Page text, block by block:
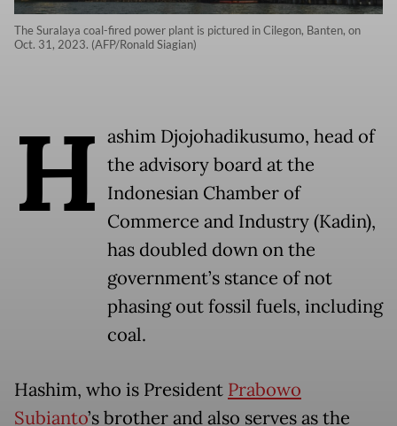
The Suralaya coal-fired power plant is pictured in Cilegon, Banten, on
Oct. 31, 2023. (AFP/Ronald Siagian)
H ashim Djojohadikusumo, head of
the advisory board at the
Indonesian Chamber of
Commerce and Industry (Kadin),
has doubled down on the
government’s stance of not
phasing out fossil fuels, including
coal.
Hashim, who is President Prabowo
Subianto’s brother and also serves as the